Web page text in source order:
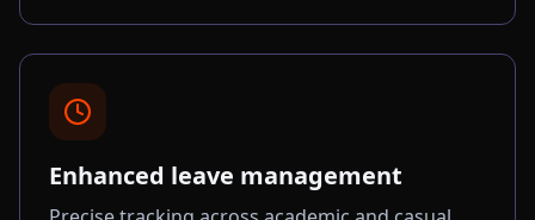
Enhanced leave management